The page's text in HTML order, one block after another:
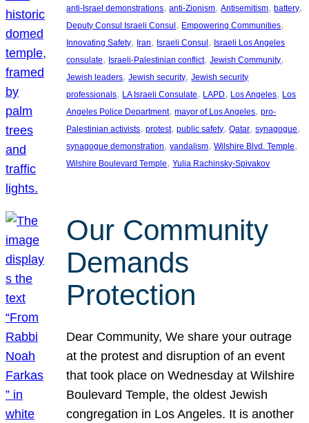
anti-Israel demonstrations, anti-Zionism, Antisemitism, battery
Deputy Consul Israeli Consul , Empowering Communities
Innovating Safety, Iran, Israeli Consul , Israeli Los Angeles
consulate, Israeli-Palestinian conflict, Jewish Community
Jewish leaders, Jewish security, Jewish security
professionals, LA Israeli Consulate, LAPD, Los Angeles, Los
Angeles Police Department, mayor of Los Angeles, pro-
Palestinian activists, protest, public safety, Qatar, synagogue
synagogue demonstration, vandalism, Wilshire Blvd. Temple
Wilshire Boulevard Temple, Yulia Rachinsky-Spivakov
Our Community
Demands
Protection
Dear Community, We share your outrage
at the protest and disruption of an event
that took place on Wednesday at Wilshire
Boulevard Temple, the oldest Jewish
congregation in Los Angeles. It is another